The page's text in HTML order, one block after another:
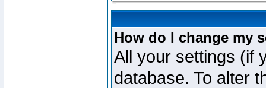
How do I change my
All your settings (if
database. To alter